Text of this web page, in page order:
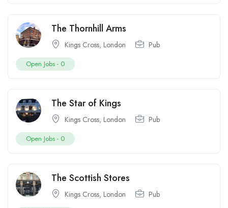
The Thornhill Arms
Kings Cross, London Pub
Open Jobs - 0
The Star of Kings
Kings Cross, London Pub
Open Jobs - 0
The Scottish Stores
Kings Cross, London Pub